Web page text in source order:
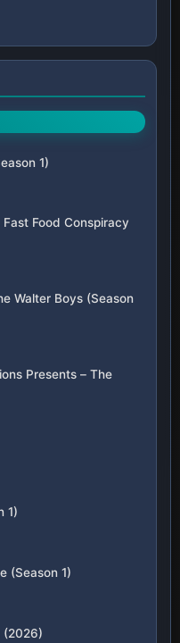
1)
Food Conspiracy
Walter Boys (Season
Presents – The
1)
(Season 1)
(2026)